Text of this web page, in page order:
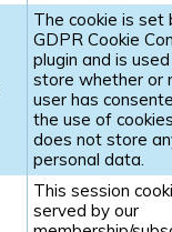
The cookie is set
GDPR Cookie
plugin and is
store whether or
user has
the use of
does not store
personal data.
This session
served by our